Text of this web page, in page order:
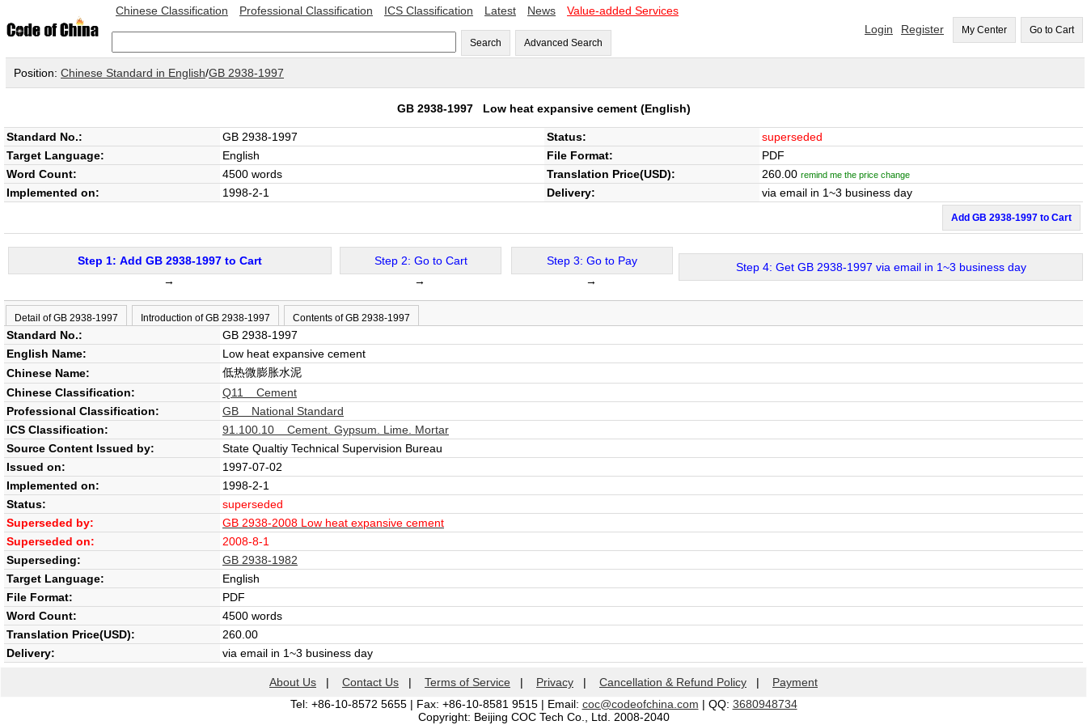
Chinese Classification Professional Classification ICS Classification Latest News Value-added Services
Search Advanced Search
Login Register My Center Go to Cart
Position: Chinese Standard in English/GB 2938-1997
GB 2938-1997 Low heat expansive cement(English)
Standard No.: GB 2938-1997 Status:
superseded
Target Language:
English File Format:
PDF
Word Count:
4500 words Translation Price(USD): 260.00 remind me the price change
Implemented on: 1998-2-1 Delivery: via email in 1~3 business day
Add GB 2938-1997 to Cart
Step 1: Add GB 2938-1997 to Cart
→
Step 2: Go to Cart
→
Step 3: Go to Pay
→
Step 4: Get GB 2938-1997 via email in 1~3 business day
Detail of GB 2938-1997 Introduction of GB 2938-1997 Contents of GB 2938-1997
Standard No.:
GB 2938-1997
English Name:
Low heat expansive cement
Chinese Name:
低热微膨胀水泥
Chinese Classification:
Q11 Cement
Professional Classification:
GB National Standard
ICS Classification:
91.100.10 Cement. Gypsum. Lime. Mortar
Source Content Issued by:
State Qualtiy Technical Supervision Bureau
Issued on:
1997-07-02
Implemented on:
1998-2-1
Status:
superseded
Superseded by:
GB 2938-2008 Low heat expansive cement
Superseded on:
2008-8-1
Superseding:
GB 2938-1982
Target Language:
English
File Format:
PDF
Word Count:
4500 words
Translation Price(USD):
260.00
Delivery:
via email in 1~3 business day
About Us | Contact Us | Terms of Service | Privacy | Cancellation & Refund Policy | Payment
Tel: +86-10-8572 5655 | Fax: +86-10-8581 9515 | Email: coc@codeofchina.com | QQ: 3680948734
Copyright: Beijing COC Tech Co., Ltd. 2008-2040